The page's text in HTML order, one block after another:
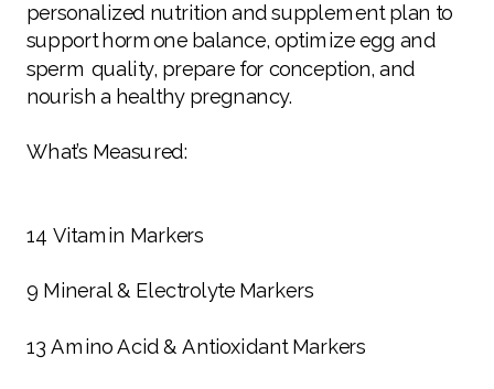
personalized nutrition and supplement plan to
support hormone balance, optimize egg and
sperm quality, prepare for conception, and
nourish a healthy pregnancy.
What’s Measured:
14 Vitamin Markers
9 Mineral & Electrolyte Markers
13 Amino Acid & Antioxidant Markers